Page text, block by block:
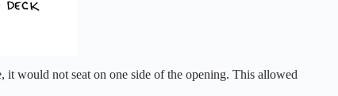
it would not seat on one side of the opening. This allowed